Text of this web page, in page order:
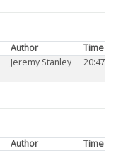
Author
Time
Jeremy Stanley 20:47
Author
Time